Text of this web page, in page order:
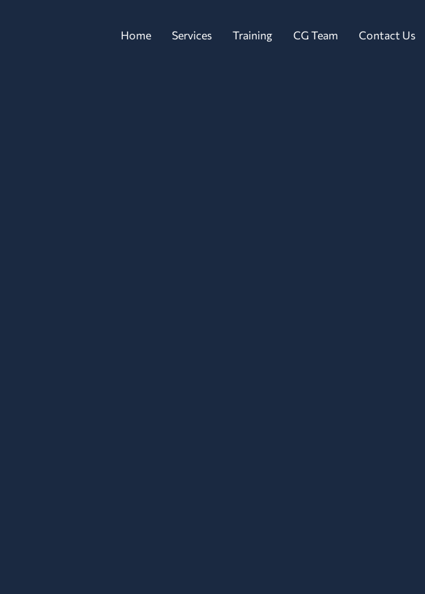
Home Services Training CG Team Contact Us